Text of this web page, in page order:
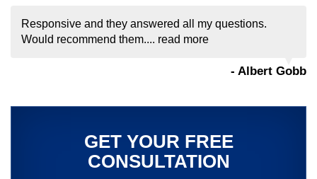
Responsive and they answered all my questions.
Would recommend them.... read more
- Albert Gobb
GET YOUR FREE
CONSULTATION